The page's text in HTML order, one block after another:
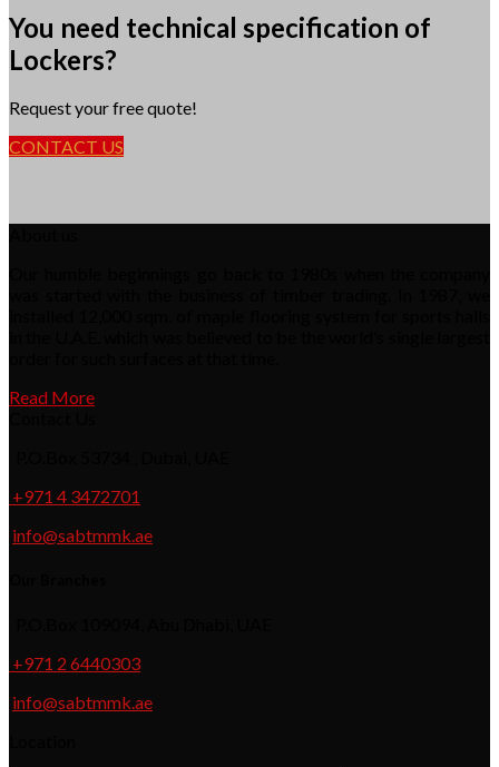
You need technical specification of
Lockers?
Request your free quote!
CONTACT US
Read More
+971 4 3472701
info@sabtmmk.ae
+971 2 6440303
info@sabtmmk.ae